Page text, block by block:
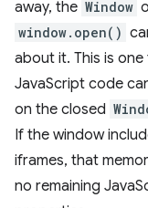
away, the Window
window.open()
about it. This is
JavaScript code
on the closed
If the window
iframes, that
no remaining